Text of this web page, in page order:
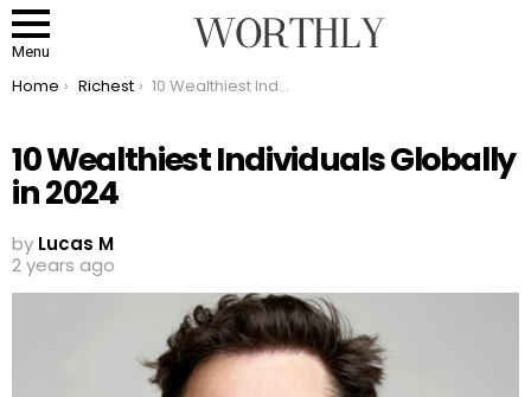
Menu
You are here:
Home Richest 10 Wealthiest Individuals Globally in 2024
10 Wealthiest Individuals Globally
in 2024
by Lucas M
2 years ago